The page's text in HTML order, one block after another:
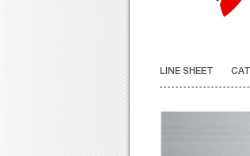
LINE SHEET